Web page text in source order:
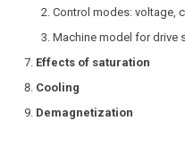
Control modes: voltage,
Machine model for drive
Effects of saturation
Cooling
Demagnetization